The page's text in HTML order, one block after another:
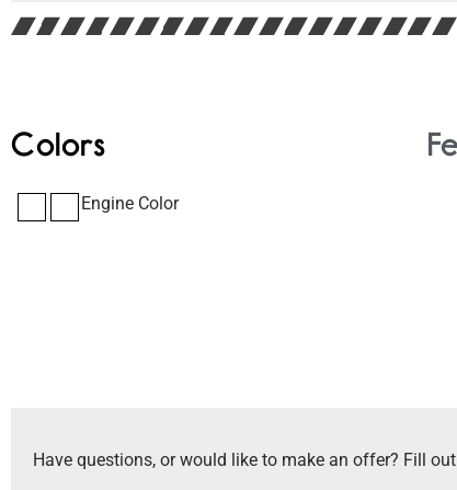
Colors
Engine Color
Have questions, or would like to make an offer? Fill